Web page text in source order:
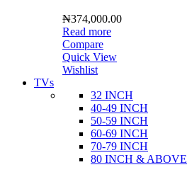
₦374,000.00
Read more
Compare
Quick View
Wishlist
TVs
32 INCH
40-49 INCH
50-59 INCH
60-69 INCH
70-79 INCH
80 INCH & ABOVE